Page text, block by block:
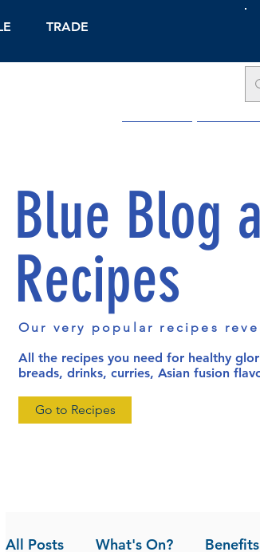
TRADE
Blue Blog
Recipes
Our very popular recipes
All the recipes you need for healthy
breads, drinks, curries, Asian fusion
Go to Recipes
All Posts What's On? Benefits